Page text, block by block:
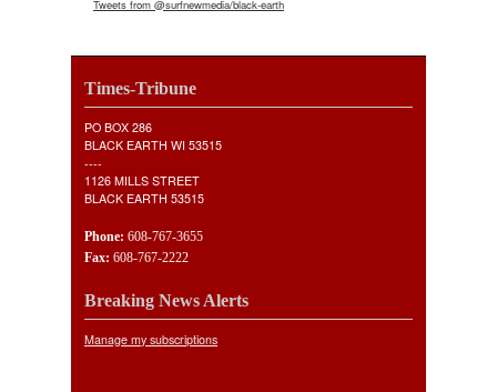
Tweets from @surfnewmedia/black-earth
Times-Tribune
PO BOX 286
BLACK EARTH WI 53515
----
1126 MILLS STREET
BLACK EARTH 53515
Phone: 608-767-3655
Fax: 608-767-2222
Breaking News Alerts
Manage my subscriptions